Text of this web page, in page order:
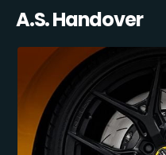
A.S. Handover